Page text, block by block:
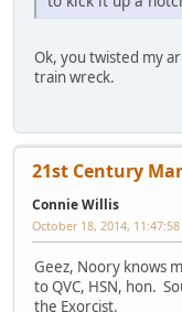
Ok, you twisted my
train wreck.
21st Century
Connie Willis
October 18, 2014, 11:47:58
Geez, Noory knows
to QVC, HSN, hon.
the Exorcist.